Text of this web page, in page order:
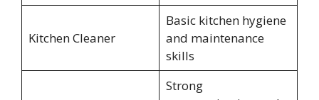
Kitchen Cleaner
Basic kitchen hygiene
and maintenance
skills
Strong